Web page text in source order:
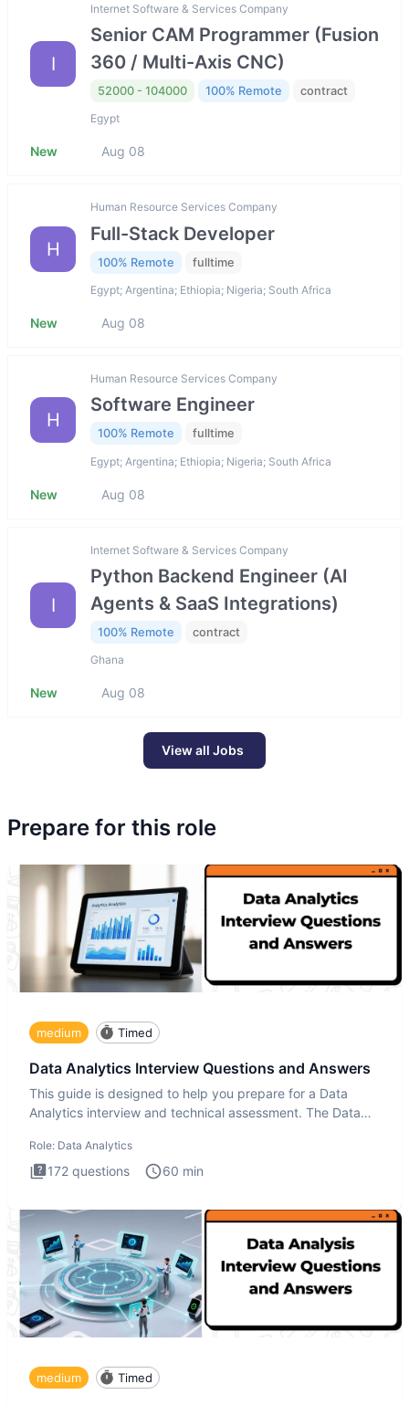
I
Internet Software & Services Company
Senior CAM Programmer (Fusion
360 / Multi-Axis CNC)
52000 - 104000 100% Remote contract
Egypt
New Aug 08
H
Human Resource Services Company
Full-Stack Developer
100% Remote fulltime
Egypt; Argentina; Ethiopia; Nigeria; South Africa
New Aug 08
H
Human Resource Services Company
Software Engineer
100% Remote fulltime
Egypt; Argentina; Ethiopia; Nigeria; South Africa
New Aug 08
I
Internet Software & Services Company
Python Backend Engineer (AI
Agents & SaaS Integrations)
100% Remote contract
Ghana
New Aug 08
View all Jobs
Prepare for this role
medium Timed
Data Analytics Interview Questions and Answers
This guide is designed to help you prepare for a Data
Analytics interview and technical assessment. The Data
Role: Data Analytics
172 questions 60 min
medium Timed